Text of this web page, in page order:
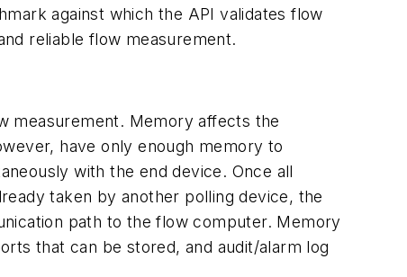
against which the API validates flow
reliable flow measurement.
measurement. Memory affects the
have only enough memory to
with the end device. Once all
taken by another polling device, the
path to the flow computer. Memory
that can be stored, and audit/alarm log